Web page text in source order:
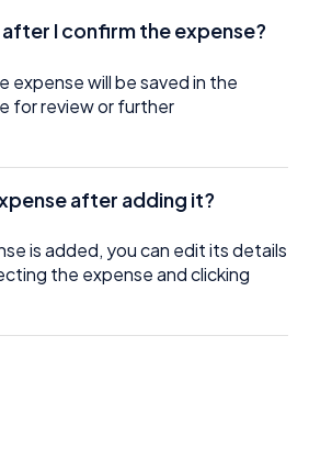
I confirm the expense?
expense will be saved in the
for review or further
after adding it?
is added, you can edit its details
the expense and clicking